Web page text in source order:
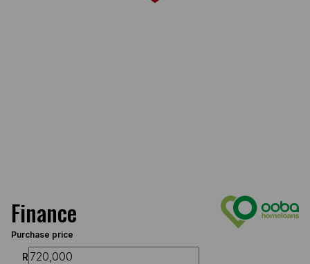
Finance
Purchase price
R